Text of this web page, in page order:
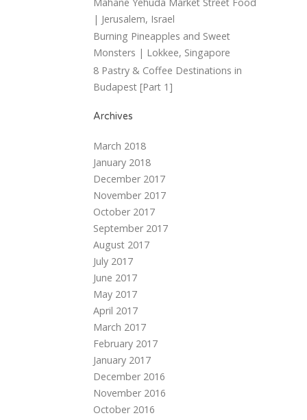
| Jerusalem, Israel
Burning Pineapples and Sweet
Monsters | Lokkee, Singapore
8 Pastry & Coffee Destinations in
Budapest [Part 1]
Archives
March 2018
January 2018
December 2017
November 2017
October 2017
September 2017
August 2017
July 2017
June 2017
May 2017
April 2017
March 2017
February 2017
January 2017
December 2016
November 2016
October 2016